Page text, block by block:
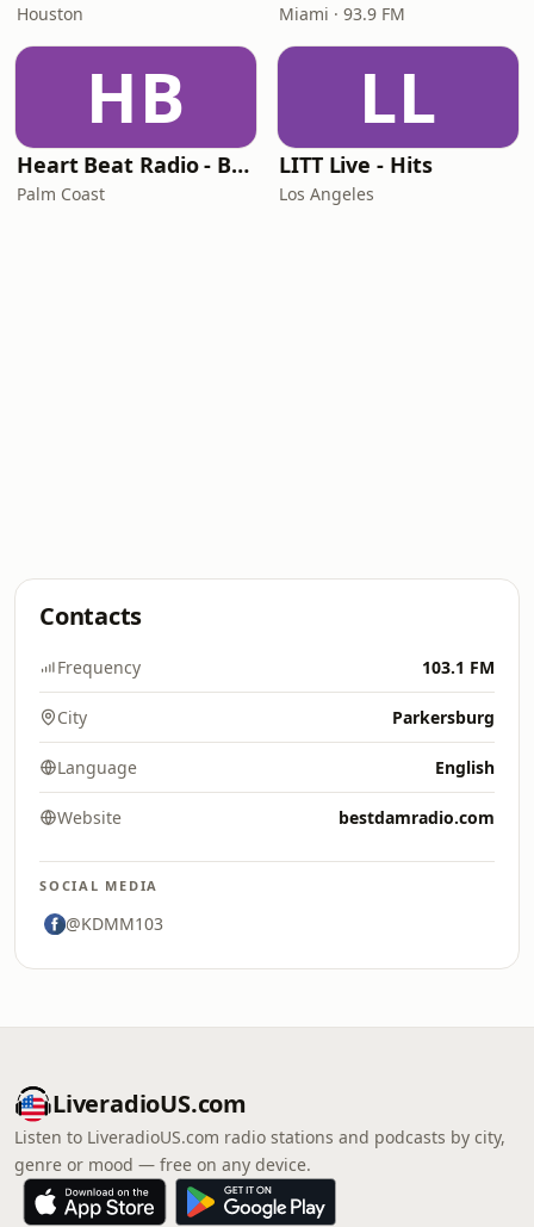
Houston Miami · 93.9 FM
HB
Heart Beat Radio - Back To The 80's Radio
Palm Coast
LL
LITT Live - Hits
Los Angeles
Contacts
Frequency 103.1 FM
City Parkersburg
Language English
Website bestdamradio.com
SOCIAL MEDIA
@KDMM103
LiveradioUS.com
Listen to LiveradioUS.com radio stations and podcasts by city,
genre or mood — free on any device.